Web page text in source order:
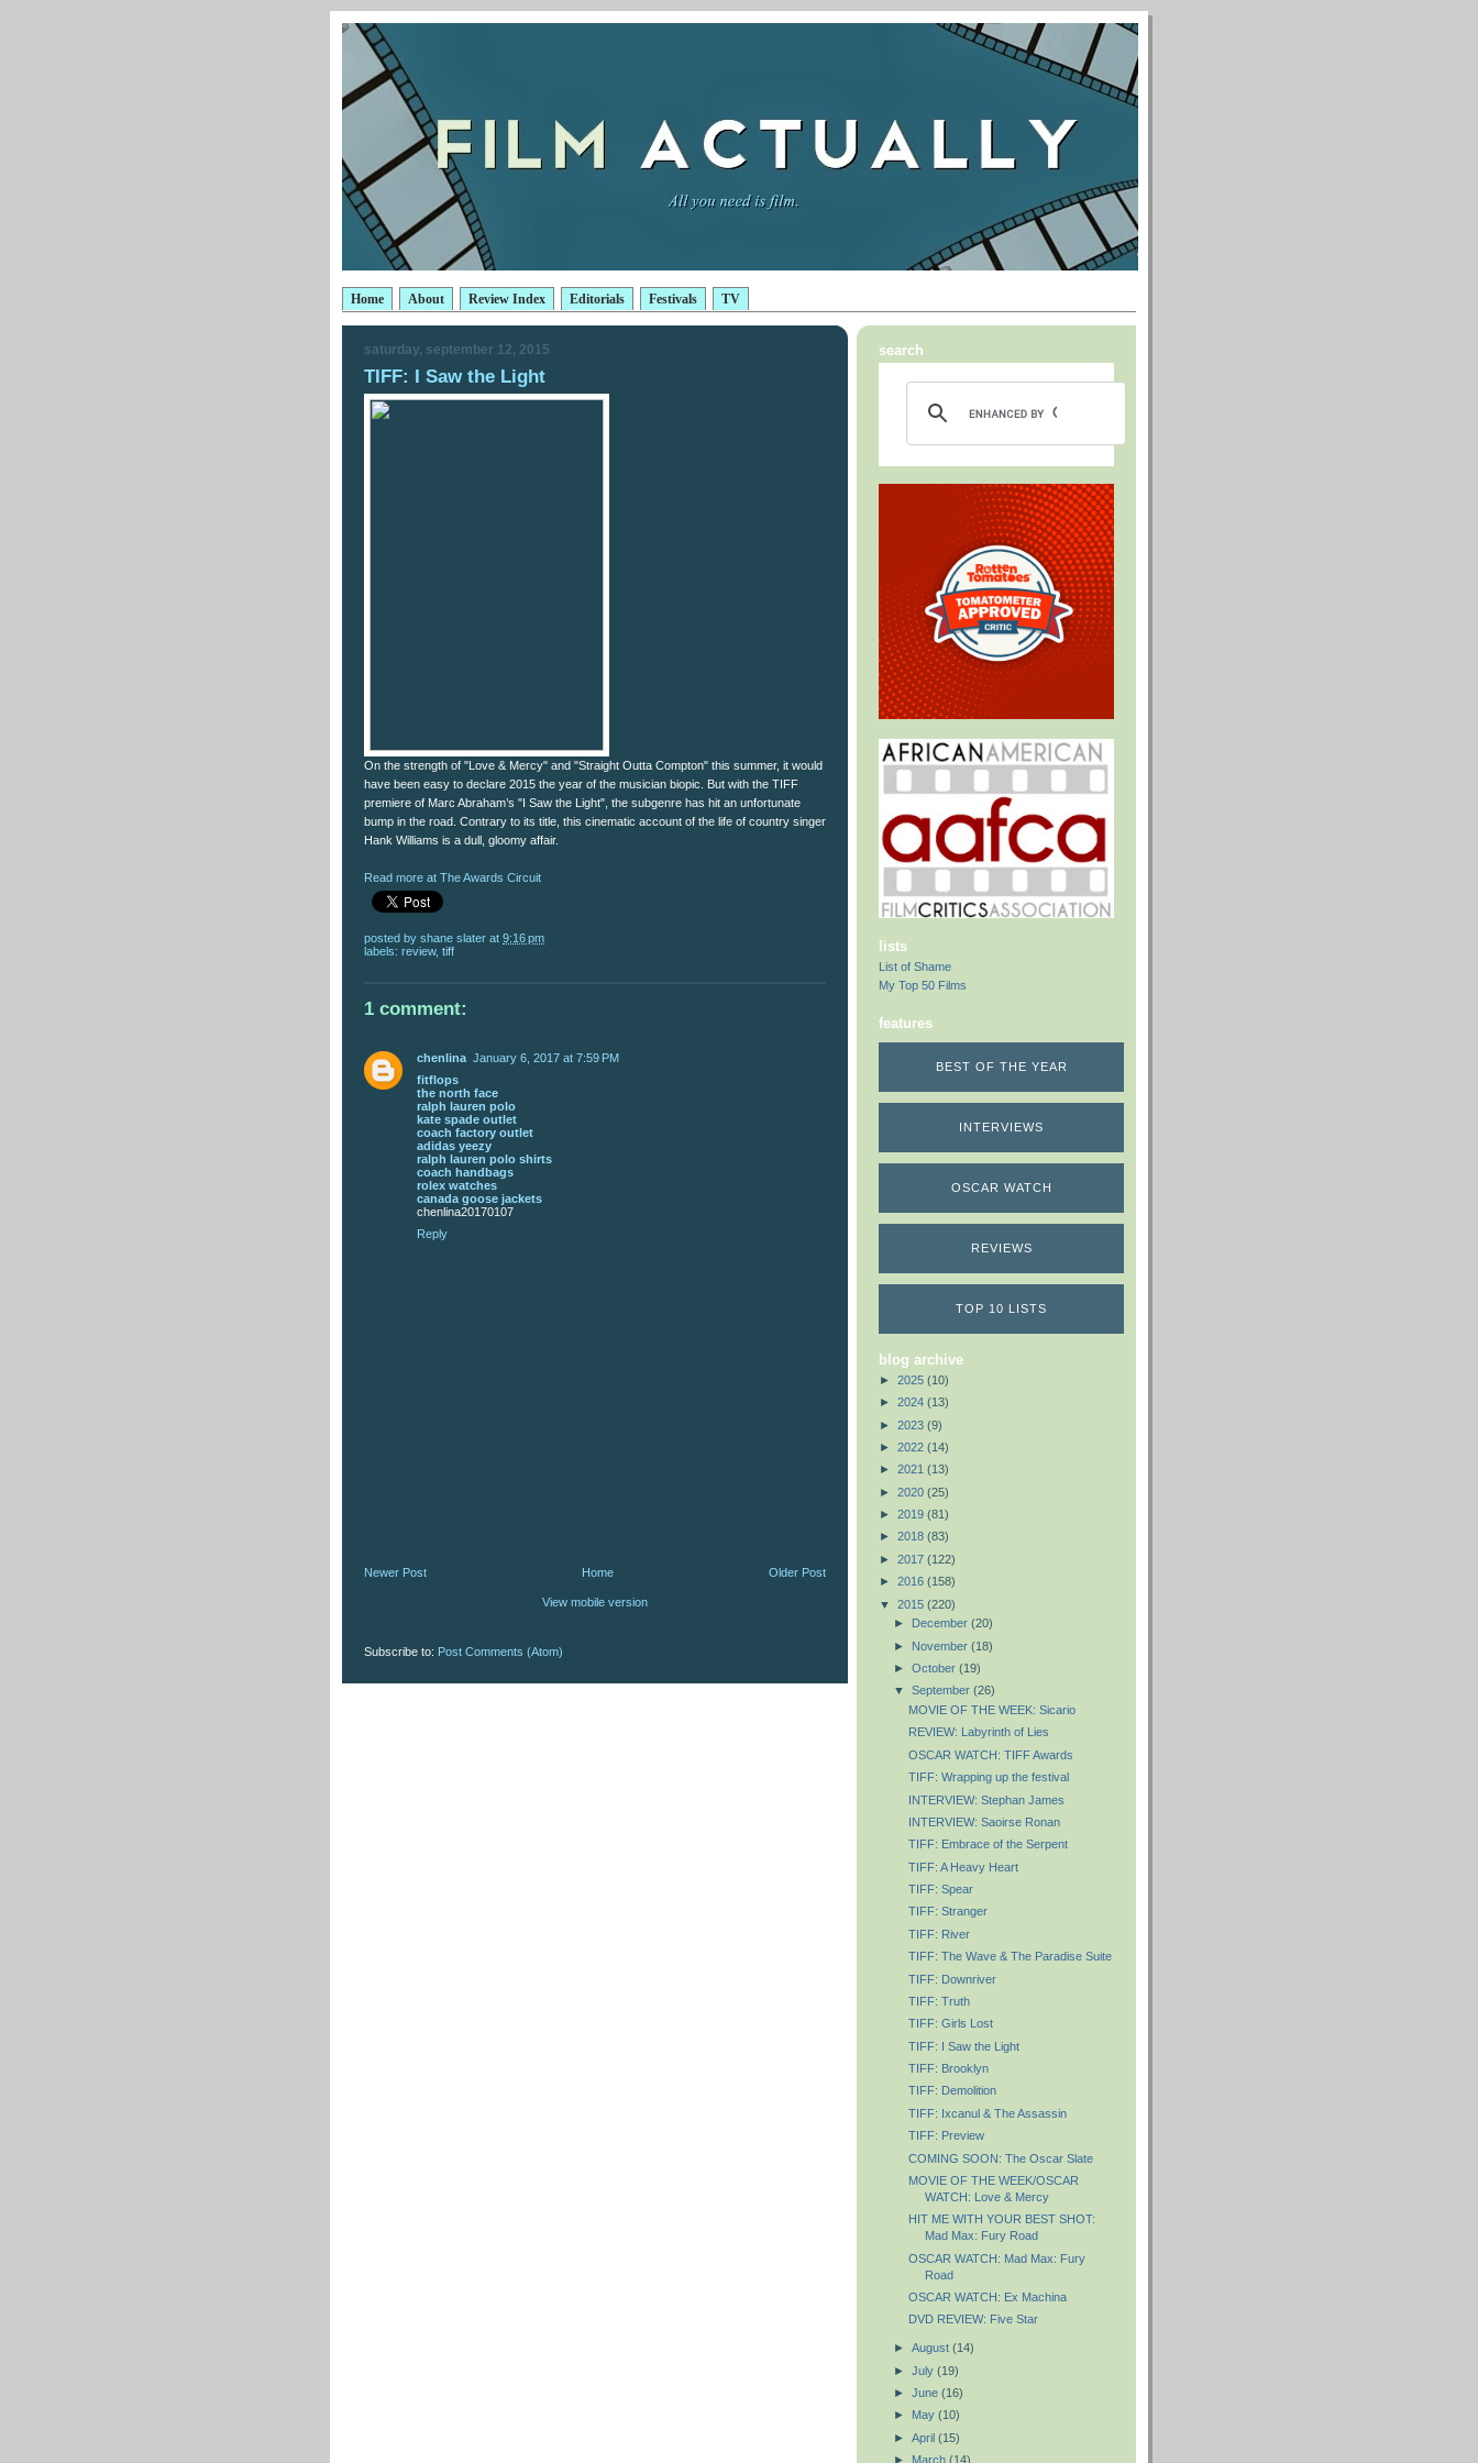
Home About Review Index Editorials Festivals TV
saturday, september 12, 2015
TIFF: I Saw the Light
On the strength of "Love & Mercy" and "Straight Outta Compton" this summer, it would
have been easy to declare 2015 the year of the musician biopic. But with the TIFF
premiere of Marc Abraham’s "I Saw the Light", the subgenre has hit an unfortunate
bump in the road. Contrary to its title, this cinematic account of the life of country singer
Hank Williams is a dull, gloomy affair.
Read more at The Awards Circuit
posted by shane slater at 9:16 pm
labels: review, tiff
1 comment:
chenlina January 6, 2017 at 7:59 PM
fitflops
the north face
ralph lauren polo
kate spade outlet
coach factory outlet
adidas yeezy
ralph lauren polo shirts
coach handbags
rolex watches
canada goose jackets
chenlina20170107
Reply
Newer Post Older Post
Home
View mobile version
Subscribe to: Post Comments (Atom)
search
lists
List of Shame
My Top 50 Films
features
BEST OF THE YEAR
INTERVIEWS
OSCAR WATCH
REVIEWS
TOP 10 LISTS
blog archive
► 2025 (10)
► 2024 (13)
► 2023 (9)
► 2022 (14)
► 2021 (13)
► 2020 (25)
► 2019 (81)
► 2018 (83)
► 2017 (122)
► 2016 (158)
▼ 2015 (220)
►
December (20)
► November (18)
► October (19)
▼ September (26)
MOVIE OF THE WEEK: Sicario
REVIEW: Labyrinth of Lies
OSCAR WATCH: TIFF Awards
TIFF: Wrapping up the festival
INTERVIEW: Stephan James
INTERVIEW: Saoirse Ronan
TIFF: Embrace of the Serpent
TIFF: A Heavy Heart
TIFF: Spear
TIFF: Stranger
TIFF: River
TIFF: The Wave & The Paradise Suite
TIFF: Downriver
TIFF: Truth
TIFF: Girls Lost
TIFF: I Saw the Light
TIFF: Brooklyn
TIFF: Demolition
TIFF: Ixcanul & The Assassin
TIFF: Preview
COMING SOON: The Oscar Slate
MOVIE OF THE WEEK/OSCAR
WATCH: Love & Mercy
HIT ME WITH YOUR BEST SHOT:
Mad Max: Fury Road
OSCAR WATCH: Mad Max: Fury
Road
OSCAR WATCH: Ex Machina
DVD REVIEW: Five Star
► August (14)
► July (19)
► June (16)
► May (10)
► April (15)
► March (14)